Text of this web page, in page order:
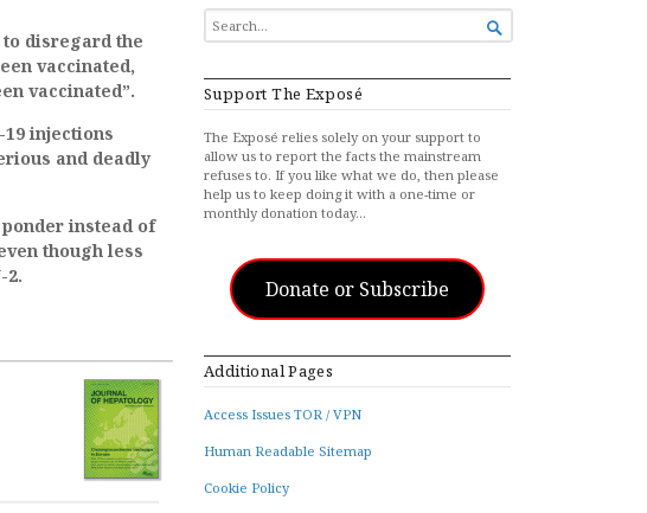
disregard the
vaccinated,
vaccinated”.
injections
and deadly
instead of
though less
2.
SEARCH
FOR...

Support The Exposé
The Exposé relies solely on your support to
allow us to report the facts the mainstream
refuses to. If you like what we do, then please
help us to keep doing it with a one-time or
monthly donation today…
Donate or Subscribe
Additional Pages
Access Issues TOR / VPN
Human Readable Sitemap
Cookie Policy